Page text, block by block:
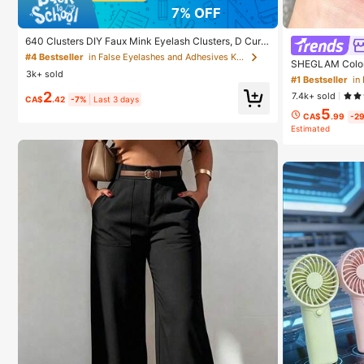
7% OFF
640 Clusters DIY Faux Mink Eyelash Clusters, D Curl,
Dense & Fluffy, 8-16mm Mixed Length, Eye-Catching
Effect, Suitable For Various Makeup Looks. Glue, Rem
over, Tweezers Can Be Selected Based On Needs. Li
ghtweight & Reusable, High Cost-Performance, Suita
ble For Beginners, Applicable To Multiple Occasions,
#4 Bestseller
in False Eyelashes and Adhesives Kits
3k+ sold
CA$2.42 -7% Last 3 days
SHEGLAM
d Beauty
#1 Bestseller in
7.4k+ sold
CA$5.99 -
Estimated